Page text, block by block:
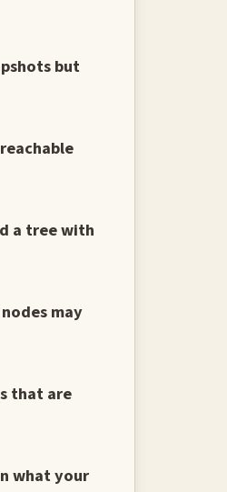
but
a tree with
may
that are
what your